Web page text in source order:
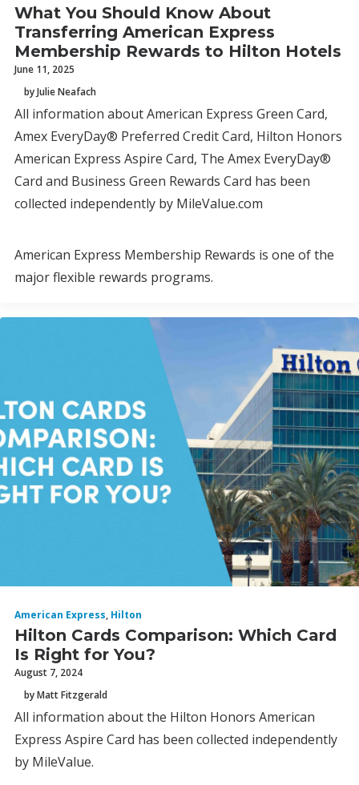
What You Should Know About
Transferring American Express
Membership Rewards to Hilton Hotels
June 11, 2025
by Julie Neafach
All information about American Express Green Card,
Amex EveryDay® Preferred Credit Card, Hilton Honors
American Express Aspire Card, The Amex EveryDay®
Card and Business Green Rewards Card has been
collected independently by MileValue.com
American Express Membership Rewards is one of the
major flexible rewards programs.
American Express, Hilton
Hilton Cards Comparison: Which Card
Is Right for You?
August 7, 2024
by Matt Fitzgerald
All information about the Hilton Honors American
Express Aspire Card has been collected independently
by MileValue.